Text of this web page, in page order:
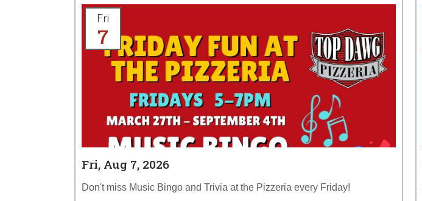
Fri
7
Fri, Aug 7, 2026
Don't miss Music Bingo and Trivia at the Pizzeria every Friday!